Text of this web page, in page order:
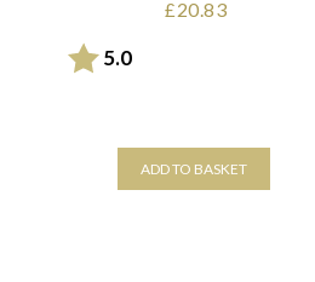
£20.83
Rating:
5.0out of 5 stars
ADD TO BASKET